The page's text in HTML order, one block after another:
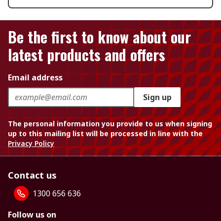
Be the first to know about our
latest products and offers
Email address
Sign up
The personal information you provide to us when signing
up to this mailing list will be processed in line with the
Privacy Policy
Contact us
1300 656 636
Follow us on